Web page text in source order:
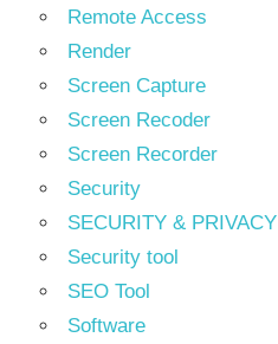
Remote Access
Render
Screen Capture
Screen Recoder
Screen Recorder
Security
SECURITY & PRIVACY
Security tool
SEO Tool
Software